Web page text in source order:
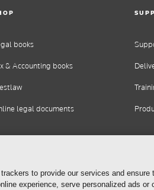
books
& Accounting books
legal documents
to provide our services and ensure
experience, serve personalized ads or